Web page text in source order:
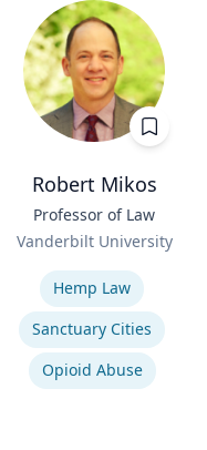
Robert Mikos
Professor of Law
Vanderbilt University
Hemp Law
Sanctuary Cities
Opioid Abuse